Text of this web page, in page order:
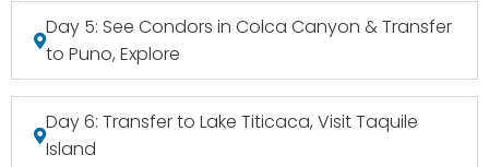
Day 5: See Condors in Colca Canyon & Transfer
to Puno, Explore
Day 6: Transfer to Lake Titicaca, Visit Taquile
Island